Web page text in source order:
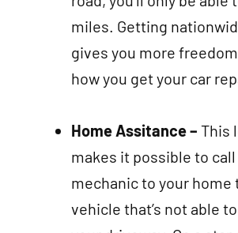
miles. Getting
gives you more
how you get your car
Home Assitance – This
makes it possible to call
mechanic to your home
vehicle that’s not able